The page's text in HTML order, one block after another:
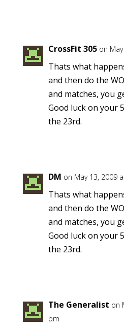
CrossFit 305 on
Thats what
and then do the
and matches, you
Good luck on your
the 23rd.
DM on May 13, 2009
Thats what
and then do the
and matches, you
Good luck on your
the 23rd.
The Generalist on
pm